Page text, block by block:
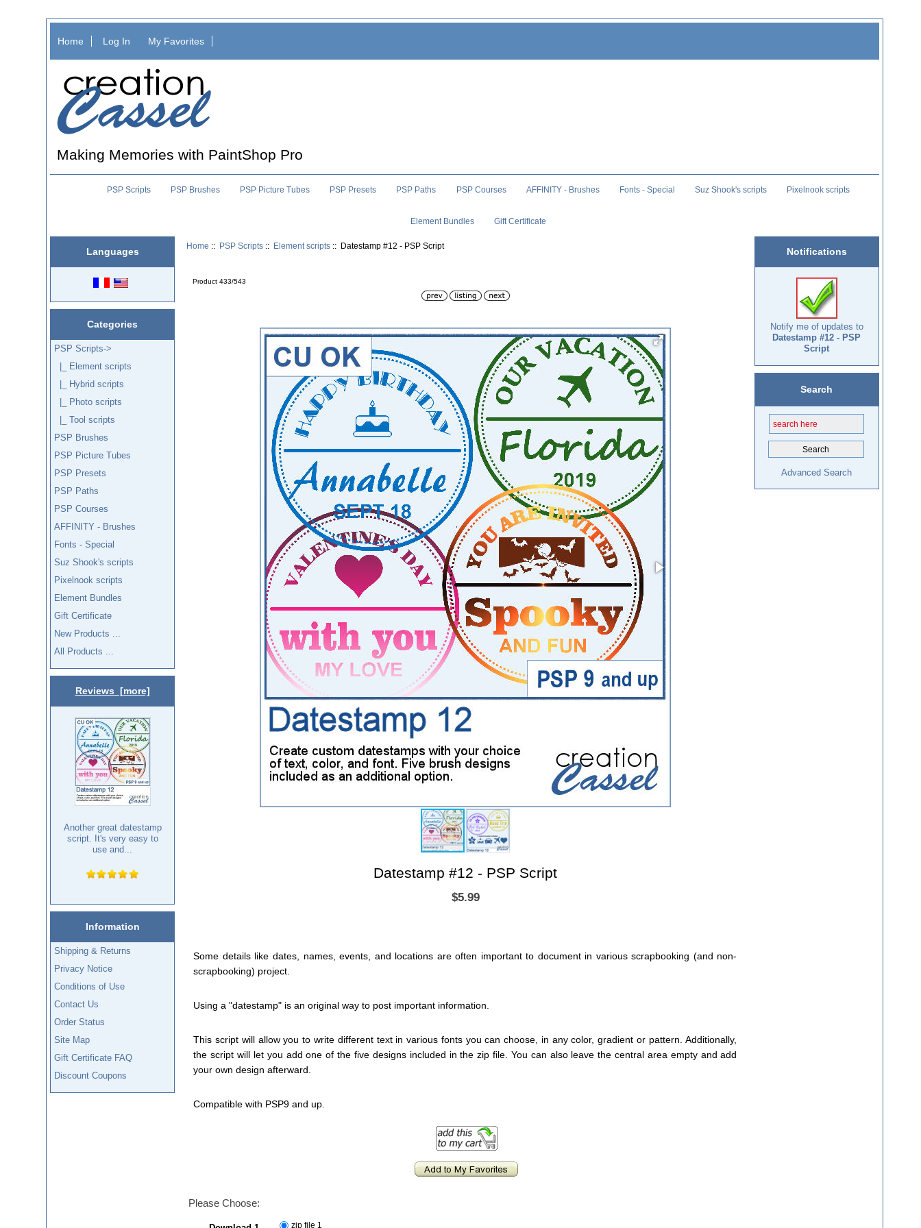
Home Log In My Favorites
Making Memories with PaintShop Pro
PSP Scripts PSP Brushes PSP Picture Tubes PSP Presets PSP Paths PSP Courses AFFINITY - Brushes Fonts - Special Suz Shook's scripts Pixelnook scripts
Element Bundles Gift Certificate
Languages
Categories
PSP Scripts->
|_ Element scripts
|_ Hybrid scripts
|_ Photo scripts
|_ Tool scripts
PSP Brushes
PSP Picture Tubes
PSP Presets
PSP Paths
PSP Courses
AFFINITY - Brushes
Fonts - Special
Suz Shook's scripts
Pixelnook scripts
Element Bundles
Gift Certificate
New Products ...
All Products ...
Reviews [more]
Another great datestamp
script. It's very easy to
use and...
Information
Shipping & Returns
Privacy Notice
Conditions of Use
Contact Us
Order Status
Site Map
Gift Certificate FAQ
Discount Coupons
Home :: PSP Scripts :: Element scripts :: Datestamp #12 - PSP Script
Product 433/543
Datestamp #12 - PSP Script
$5.99
Some details like dates, names, events, and locations are often important to document in various scrapbooking (and non-
scrapbooking) project.
Using a "datestamp" is an original way to post important information.
This script will allow you to write different text in various fonts you can choose, in any color, gradient or pattern. Additionally,
the script will let you add one of the five designs included in the zip file. You can also leave the central area empty and add
your own design afterward.
Compatible with PSP9 and up.
Please Choose:
zip file 1
Notifications
Notify me of updates to
Datestamp #12 - PSP
Script
Search
Advanced Search